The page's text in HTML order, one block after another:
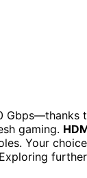
gaming.
Your